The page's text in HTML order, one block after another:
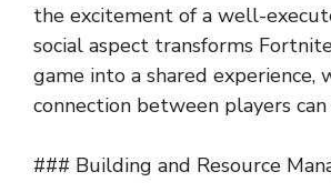
the excitement of a well-
social aspect transforms
game into a shared experience,
connection between players
### Building and Resource